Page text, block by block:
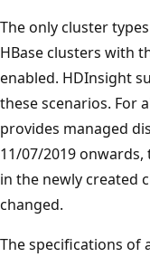
The only cluster
HBase clusters with
enabled. HDInsight
these scenarios. For
provides managed
11/07/2019
in the newly created
changed.
The specifications of